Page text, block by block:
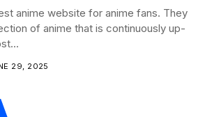
anime website for anime fans. They
of anime that is continuously up-
29, 2025